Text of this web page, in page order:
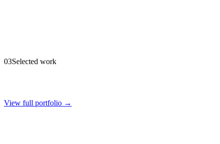
03Selected work
View full portfolio →